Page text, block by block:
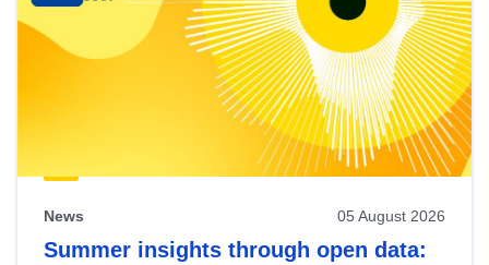
News 05 August 2026
Summer insights through open data: